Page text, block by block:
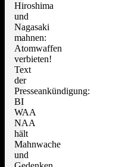
Hiroshima
und
Nagasaki
mahnen:
Atomwaffen
verbieten!
Text
der
Presseankündigung:
BI
WAA
NAA
hält
Mahnwache
und